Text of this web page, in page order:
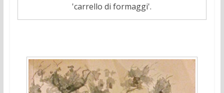
'carrello di formaggi'.